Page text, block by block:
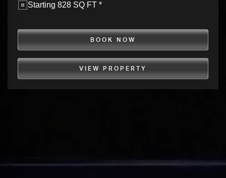
Starting 828 SQ FT *
BOOK NOW
VIEW PROPERTY